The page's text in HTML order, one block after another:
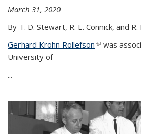
March 31, 2020
By T. D. Stewart, R. E. Connick, and R.
Gerhard Krohn Rollefson(link is
was
University of
...